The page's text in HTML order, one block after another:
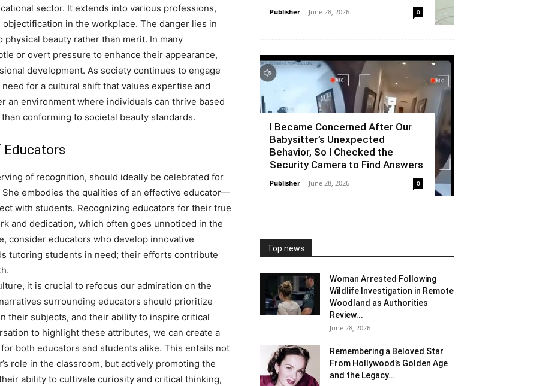
sector. It extends into various professions,
in the workplace. The danger lies in
beauty rather than merit. In many
or overt pressure to enhance their appearance,
development. As society continues to engage
for a cultural shift that values expertise and
an environment where individuals can thrive based
conforming to societal beauty standards.
Educators
of recognition, should ideally be celebrated for
embodies the qualities of an effective educator—
with students. Recognizing educators for their true
and dedication, which often goes unnoticed in the
consider educators who develop innovative
tutoring students in need; their efforts contribute
it is crucial to refocus our admiration on the
surrounding educators should prioritize
their subjects, and their ability to inspire critical
to highlight these attributes, we can create a
both educators and students alike. This entails not
role in the classroom, but actively promoting the
ability to cultivate curiosity and critical thinking,
Publisher - June 28, 2026 0
I Became Concerned After Our
Babysitter’s Unexpected
Behavior, So I Checked the
Security Camera to Find Answers
Publisher - June 28, 2026 0
Top news
Woman Arrested Following
Wildlife Investigation in Remote
Woodland as Authorities
Review...
June 28, 2026
Remembering a Beloved Star
From Hollywood’s Golden Age
and the Legacy...